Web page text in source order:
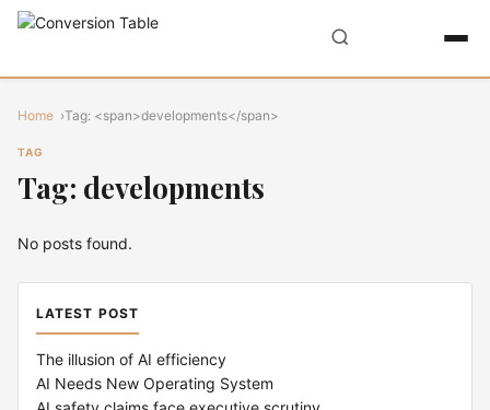
Home Tag: <span>developments</span>
TAG
Tag: developments
No posts found.
LATEST POST
The illusion of AI efficiency
AI Needs New Operating System